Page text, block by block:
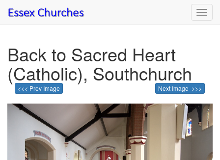
Back to Sacred Heart
(Catholic), Southchurch
<<< Prev Image Next Image >>>